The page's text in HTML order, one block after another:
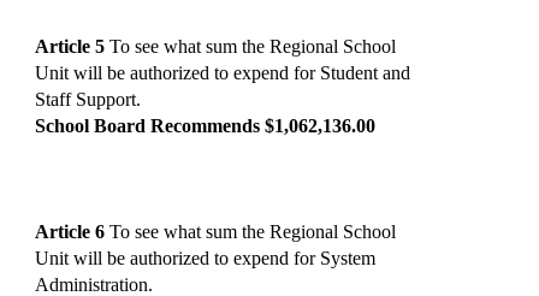
Article 5 To see what sum the Regional School
Unit will be authorized to expend for Student and
Staff Support.
School Board Recommends $1,062,136.00
Article 6 To see what sum the Regional School
Unit will be authorized to expend for System
Administration.